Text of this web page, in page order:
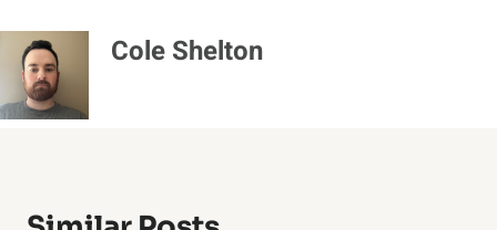
Cole Shelton